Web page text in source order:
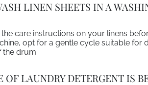
LINEN SHEETS IN A
care instructions on your linens
opt for a gentle cycle suitable for
the drum.
OF LAUNDRY DETERGENT IS